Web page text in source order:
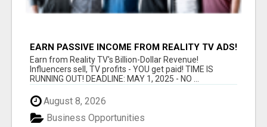
EARN PASSIVE INCOME FROM REALITY TV ADS!
Earn from Reality TV's Billion-Dollar Revenue!
Influencers sell, TV profits - YOU get paid! TIME IS
RUNNING OUT! DEADLINE: MAY 1, 2025 - NO ...
August 8, 2026
Business Opportunities